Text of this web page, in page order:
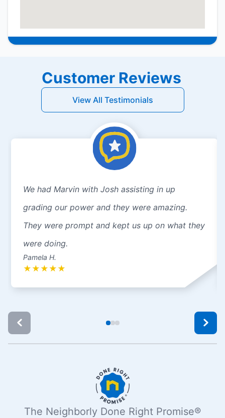
Customer Reviews
View All Testimonials
We had Marvin with Josh assisting in up
grading our power and they were amazing.
They were prompt and kept us up on what they
were doing.
Pamela H.
★ ★ ★ ★ ★
The Neighborly Done Right Promise®